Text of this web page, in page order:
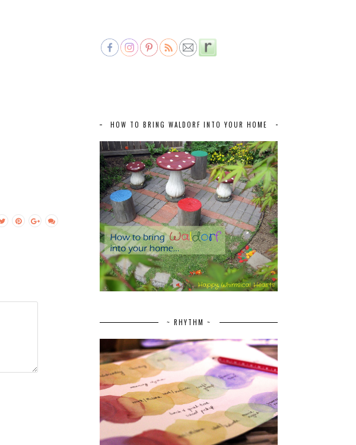
HOW TO BRING WALDORF INTO YOUR HOME
~ RHYTHM ~